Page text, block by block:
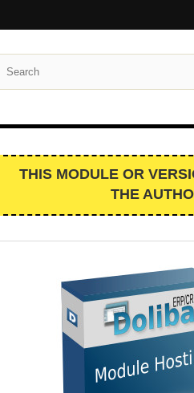
THIS MODULE OR
THE